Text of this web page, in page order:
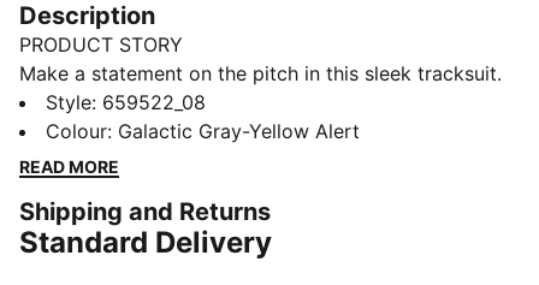
Description
PRODUCT STORY
Make a statement on the pitch in this sleek tracksuit.
Zip pockets and a slim fit pair with bold colour pops
for an eye-catching look. Built for action with dryCELL
tech to keep you dry, it's game on.
Made with 100% recycled material excluding trims &
decorations
Style: 659522_08
Colour: Galactic Gray-Yellow Alert
READ MORE
Shipping and Returns
Standard Delivery